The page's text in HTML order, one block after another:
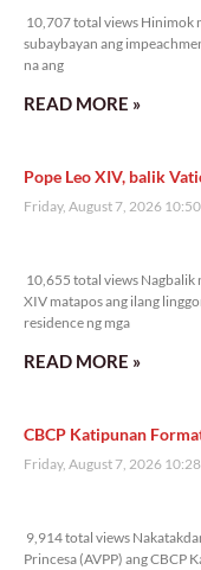
10,707 total views Hinimok
subaybayan ang
na ang
READ MORE »
Pope Leo XIV, balik
Friday, August 7, 2026
10,655 total views Nagbalik
XIV matapos ang ilang
residence ng mga
READ MORE »
CBCP Katipunan
Friday, August 7, 2026
9,914 total views
Princesa (AVPP) ang